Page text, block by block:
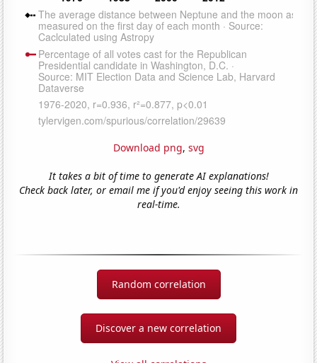
Download png, svg
It takes a bit of time to generate AI explanations!
Check back later, or email me if you'd enjoy seeing this work in
real-time.
Random correlation
Discover a new correlation